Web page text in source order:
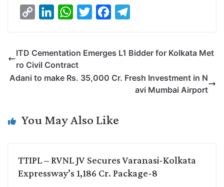
y
k
k
n
W
t
p
t
e
k
e
ITD Cementation Emerges L1 Bidder for Kolkata Met
ro Civil Contract
Adani to make Rs. 35,000 Cr. Fresh Investment in N
avi Mumbai Airport
You May Also Like
TTIPL – RVNL JV Secures Varanasi-Kolkata
Expressway’s 1,186 Cr. Package-8